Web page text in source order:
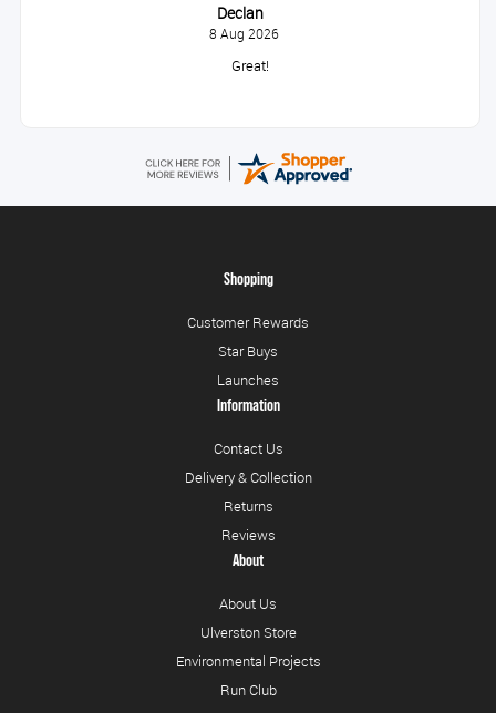
Declan
8 Aug 2026
Great!
Shopping
Customer Rewards
Star Buys
Launches
Information
Contact Us
Delivery & Collection
Returns
Reviews
About
About Us
Ulverston Store
Environmental Projects
Run Club